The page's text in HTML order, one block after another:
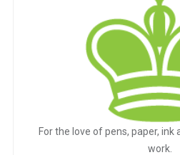
For the love of pens, paper,
work.